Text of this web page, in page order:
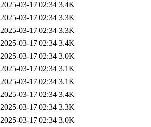
2025-03-17 02:34 3.4K
2025-03-17 02:34 3.3K
2025-03-17 02:34 3.3K
2025-03-17 02:34 3.4K
2025-03-17 02:34 3.0K
2025-03-17 02:34 3.1K
2025-03-17 02:34 3.1K
2025-03-17 02:34 3.4K
2025-03-17 02:34 3.3K
2025-03-17 02:34 3.0K